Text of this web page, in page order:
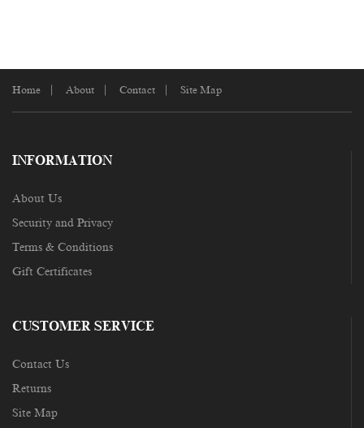
Home About Contact Site Map
INFORMATION
About Us
Security and Privacy
Terms & Conditions
Gift Certificates
CUSTOMER SERVICE
Contact Us
Returns
Site Map